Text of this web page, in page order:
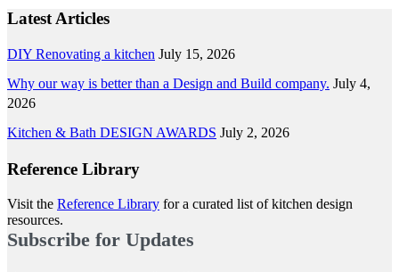
Latest Articles
DIY Renovating a kitchen July 15, 2026
Why our way is better than a Design and Build company. July 4,
2026
Kitchen & Bath DESIGN AWARDS July 2, 2026
Reference Library
Visit the Reference Library for a curated list of kitchen design
resources.
Subscribe for Updates